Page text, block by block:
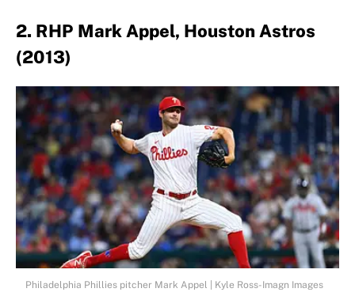
2. RHP Mark Appel, Houston Astros
(2013)
Philadelphia Phillies pitcher Mark Appel | Kyle Ross-Imagn Images